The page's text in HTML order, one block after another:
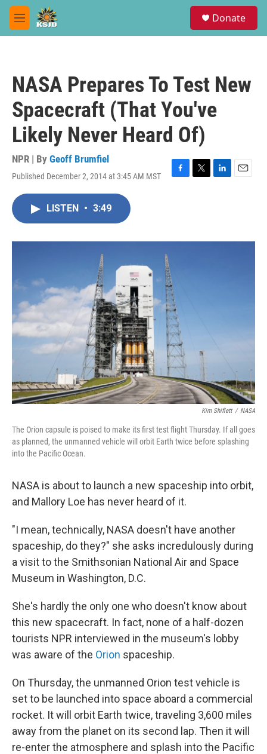
Skip to main content
M
e
Donate
NASA Prepares To Test New
Spacecraft (That You've
Likely Never Heard Of)
NPR | By Geoff Brumfiel
Published December 2, 2014 at 3:45 AM MST
F
o
T
r
L
I
E
LISTEN • 3:49
Kim Shiflett / NASA
The Orion capsule is poised to make its first test flight Thursday. If all goes
as planned, the unmanned vehicle will orbit Earth twice before splashing
into the Pacific Ocean.
NASA is about to launch a new spaceship into orbit,
and Mallory Loe has never heard of it.
"I mean, technically, NASA doesn't have another
spaceship, do they?" she asks incredulously during
a visit to the Smithsonian National Air and Space
Museum in Washington, D.C.
She's hardly the only one who doesn't know about
this new spacecraft. In fact, none of a half-dozen
tourists NPR interviewed in the museum's lobby
was aware of the Orion spaceship.
On Thursday, the unmanned Orion test vehicle is
set to be launched into space aboard a commercial
rocket. It will orbit Earth twice, traveling 3,600 miles
away from the planet on its second lap. Then it will
re-enter the atmosphere and splash into the Pacific